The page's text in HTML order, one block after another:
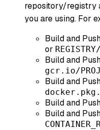
repository/registry
you are using. For
Build and
or
Build and
gcr.io/
Build and
Build and
Build and